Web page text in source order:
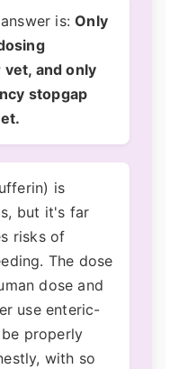
is:Only
and only
stopgap
is
but it's far
risks of
The dose
dose and
use enteric-
properly
with so